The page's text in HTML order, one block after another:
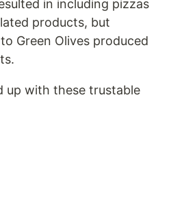
in including pizzas
products, but
Green Olives produced
up with these trustable